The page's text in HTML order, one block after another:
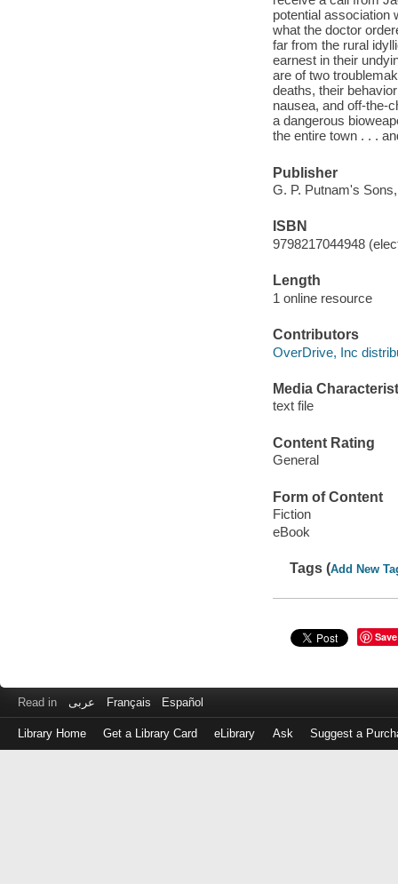
potential association
what the doctor
far from the rural
earnest in their
are of two
deaths, their
nausea, and off-the-
a dangerous
the entire town . . .
Publisher
G. P. Putnam's
ISBN
9798217044948
Length
1 online resource
Contributors
OverDrive, Inc
Media
text file
Content Rating
General
Form of Content
Fiction
eBook
Tags (Add New
Save
Read in عربى Français Español
Library Home Get a Library Card eLibrary Ask Suggest a